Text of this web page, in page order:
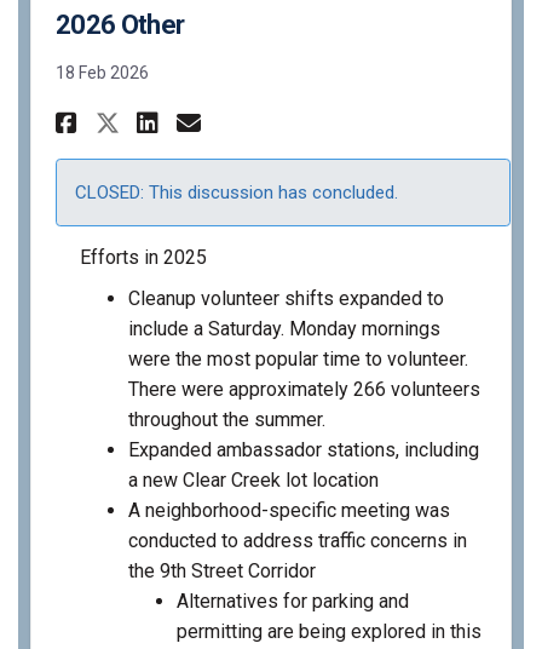
2026 Other
18 Feb 2026
Share 2026 Other on Facebook
Share 2026 Other on X
Share 2026 Other on
Email 2026 Other link
CLOSED: This discussion has concluded.
Efforts in 2025
Cleanup volunteer shifts expanded to
include a Saturday. Monday mornings
were the most popular time to volunteer.
There were approximately 266 volunteers
throughout the summer.
Expanded ambassador stations, including
a new Clear Creek lot location
A neighborhood-specific meeting was
conducted to address traffic concerns in
the 9th Street Corridor
Alternatives for parking and
permitting are being explored in this